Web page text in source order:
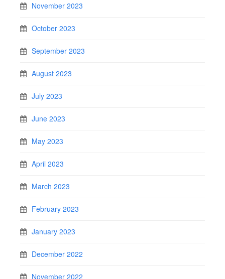
November 2023
October 2023
September 2023
August 2023
July 2023
June 2023
May 2023
April 2023
March 2023
February 2023
January 2023
December 2022
November 2022